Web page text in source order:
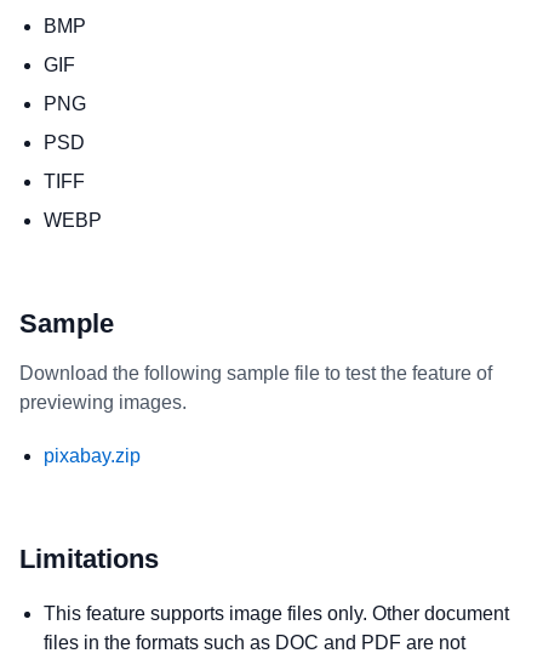
BMP
GIF
PNG
PSD
TIFF
WEBP
Sample
Download the following sample file to test the feature of
previewing images.
pixabay.zip
Limitations
This feature supports image files only. Other document
files in the formats such as DOC and PDF are not